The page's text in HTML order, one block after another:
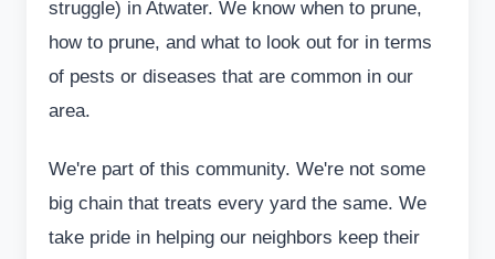
struggle) in Atwater. We know when to prune,
how to prune, and what to look out for in terms
of pests or diseases that are common in our
area.
We're part of this community. We're not some
big chain that treats every yard the same. We
take pride in helping our neighbors keep their